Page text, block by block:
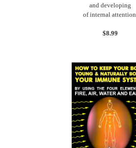
and developing
of internal attention
$8.99